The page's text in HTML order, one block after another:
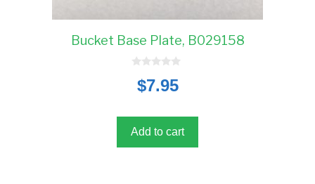
Bucket Base Plate, B029158
5
$7.95
Add to cart